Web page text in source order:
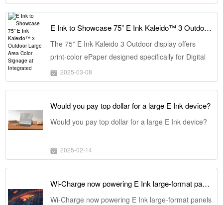
E Ink to Showcase 75” E Ink Kaleido™ 3 Outdoor Large Area Color Signage at Integrated Systems Europe
The 75” E Ink Kaleido 3 Outdoor display offers
print-color ePaper designed specifically for Digital
Out-of-Home (DOOH) advertising signage market,
and it is suitable for outdoor use in varying
capabilities, poster-like visual quality, and a low-
carbon and eco-friendly display solution.
2025-03-08
Would you pay top dollar for a large E Ink device?
Would you pay top dollar for a large E Ink device?
2025-02-14
Wi-Charge now powering E Ink large-format panels
Wi-Charge now powering E Ink large-format panels